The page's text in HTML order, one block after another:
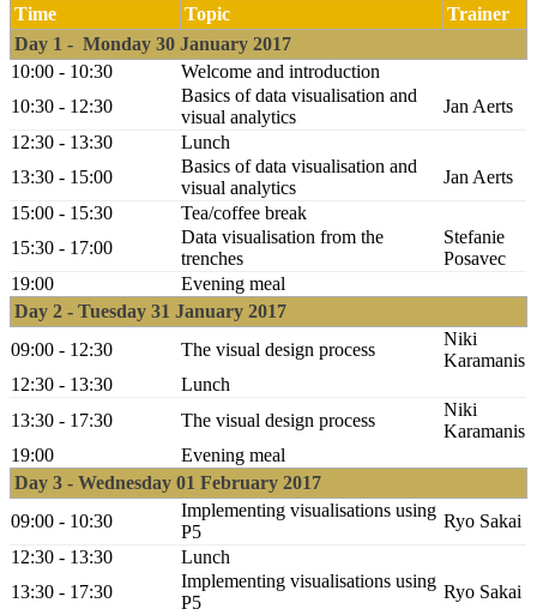
Time Topic
Trainer
Day 1 - Monday 30 January 2017
10:00 - 10:30
Welcome and introduction
10:30 - 12:30
Basics of data visualisation and
visual analytics
Jan Aerts
12:30 - 13:30
Lunch
13:30 - 15:00
Basics of data visualisation and
visual analytics
Jan Aerts
15:00 - 15:30
Tea/coffee break
15:30 - 17:00
Data visualisation from the
trenches
Stefanie
Posavec
19:00
Evening meal
Day 2 - Tuesday 31 January 2017
09:00 - 12:30
The visual design process
Niki
Karamanis
12:30 - 13:30
Lunch
13:30 - 17:30
The visual design process
Niki
Karamanis
19:00
Evening meal
Day 3 - Wednesday 01 February 2017
09:00 - 10:30
Implementing visualisations using
P5
Ryo Sakai
12:30 - 13:30
Lunch
13:30 - 17:30
Implementing visualisations using
P5
Ryo Sakai